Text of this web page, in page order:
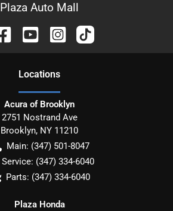
Plaza Auto Mall
Locations
Acura of Brooklyn
2751 Nostrand Ave
Brooklyn, NY 11210
Main: (347) 501-8047
Service: (347) 334-6040
Parts: (347) 334-6040
Plaza Honda